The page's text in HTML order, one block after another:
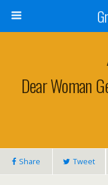
Dear Woman
Share Tweet